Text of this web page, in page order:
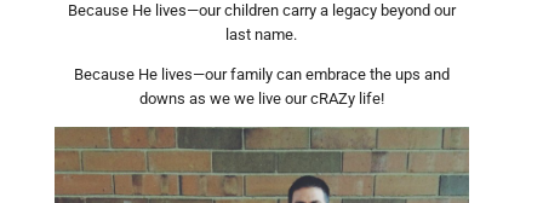
Because He lives—our children carry a legacy beyond our
last name.
Because He lives—our family can embrace the ups and
downs as we we live our cRAZy life!